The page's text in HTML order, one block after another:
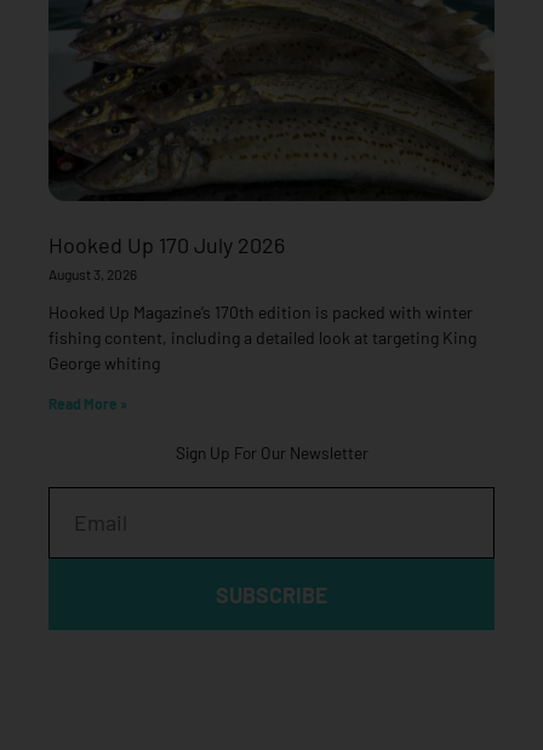
Hooked Up 170 July 2026
August 3, 2026
Hooked Up Magazine’s 170th edition is packed with winter
fishing content, including a detailed look at targeting King
George whiting
Read More »
Sign Up For Our Newsletter
SUBSCRIBE